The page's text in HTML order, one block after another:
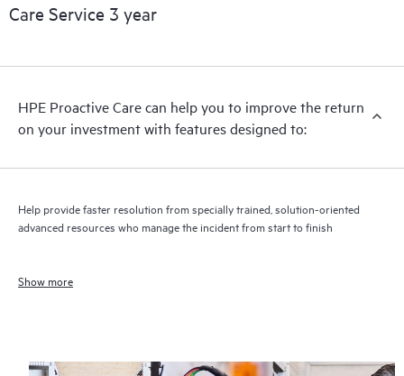
Care Service 3 year
HPE Proactive Care can help you to improve the return
on your investment with features designed to:
Help provide faster resolution from specially trained, solution-oriented
advanced resources who manage the incident from start to finish
Show more